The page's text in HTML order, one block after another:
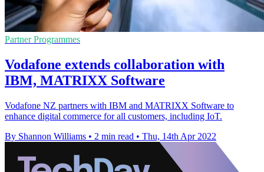
Partner Programmes
Vodafone extends collaboration with
IBM, MATRIXX Software
Vodafone NZ partners with IBM and MATRIXX Software to
enhance digital commerce for all customers, including IoT.
By Shannon Williams • 2 min read • Thu, 14th Apr 2022